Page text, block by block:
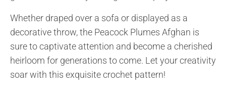
Whether draped over a sofa or displayed as a
decorative throw, the Peacock Plumes Afghan is
sure to captivate attention and become a cherished
heirloom for generations to come. Let your creativity
soar with this exquisite crochet pattern!